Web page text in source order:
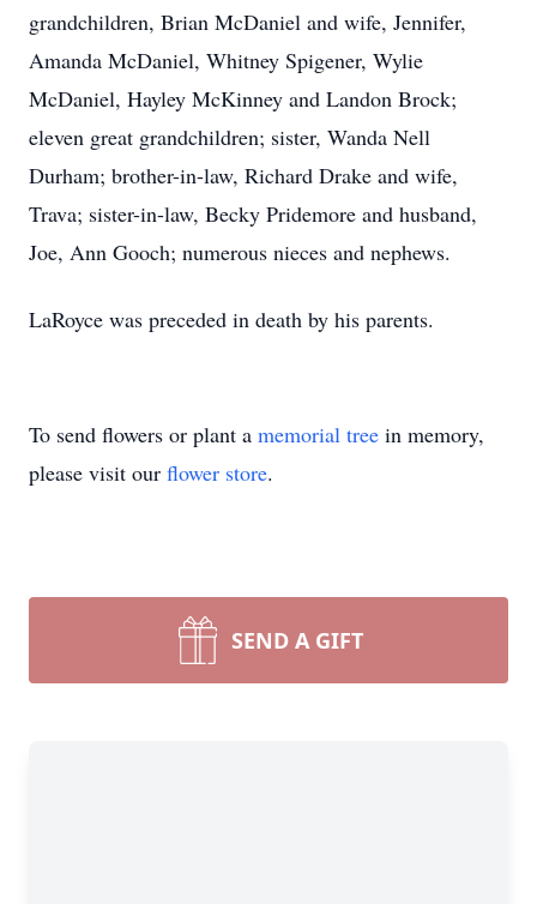
grandchildren, Brian McDaniel and wife, Jennifer,
Amanda McDaniel, Whitney Spigener, Wylie
McDaniel, Hayley McKinney and Landon Brock;
eleven great grandchildren; sister, Wanda Nell
Durham; brother-in-law, Richard Drake and wife,
Trava; sister-in-law, Becky Pridemore and husband,
Joe, Ann Gooch; numerous nieces and nephews.
LaRoyce was preceded in death by his parents.
To send flowers or plant a memorial tree in memory,
please visit our flower store.
SEND A GIFT